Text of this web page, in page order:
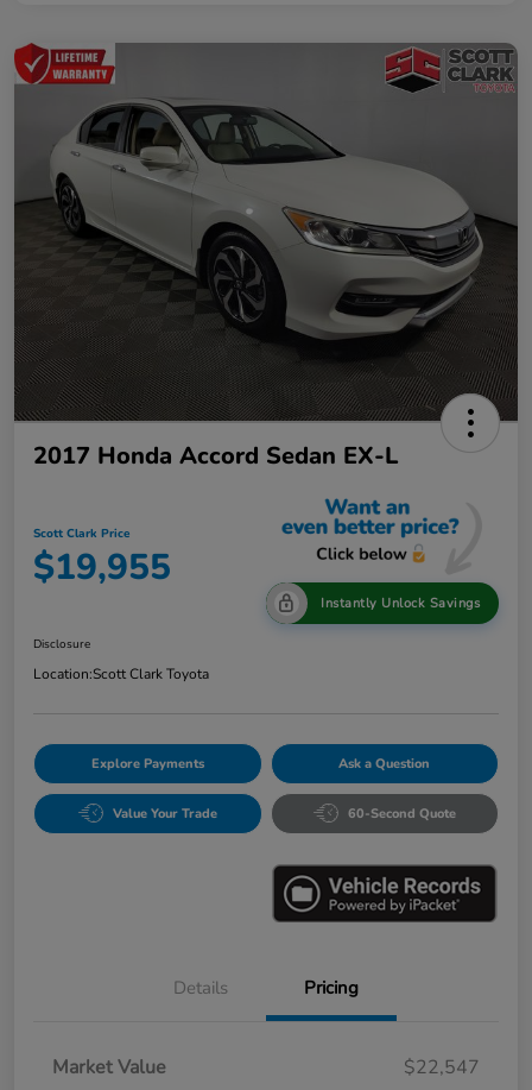
2017 Honda Accord Sedan EX-L
Scott Clark Price
$19,955
Instantly Unlock Savings
Disclosure
Location:Scott Clark Toyota
Explore Payments Ask a Question
Value Your Trade 60-Second Quote
Details Pricing
Market Value
$22,547